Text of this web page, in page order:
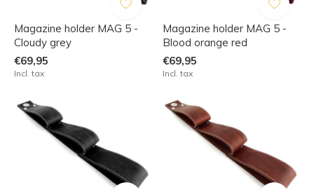
Magazine holder MAG 5 -
Cloudy grey
€69,95
Incl. tax
Magazine holder MAG 5 -
Blood orange red
€69,95
Incl. tax